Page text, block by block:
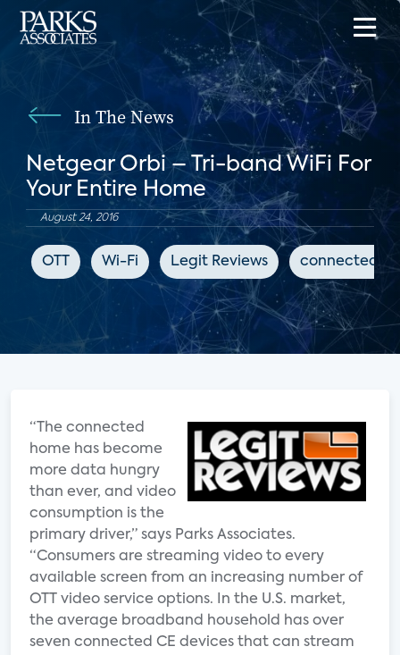
In The News
Netgear Orbi – Tri-band WiFi For
Your Entire Home
August 24, 2016
OTT Wi-Fi Legit Reviews connected
“The connected
home has become
more data hungry
than ever, and video
consumption is the
primary driver,” says Parks Associates.
“Consumers are streaming video to every
available screen from an increasing number of
OTT video service options. In the U.S. market,
the average broadband household has over
seven connected CE devices that can stream